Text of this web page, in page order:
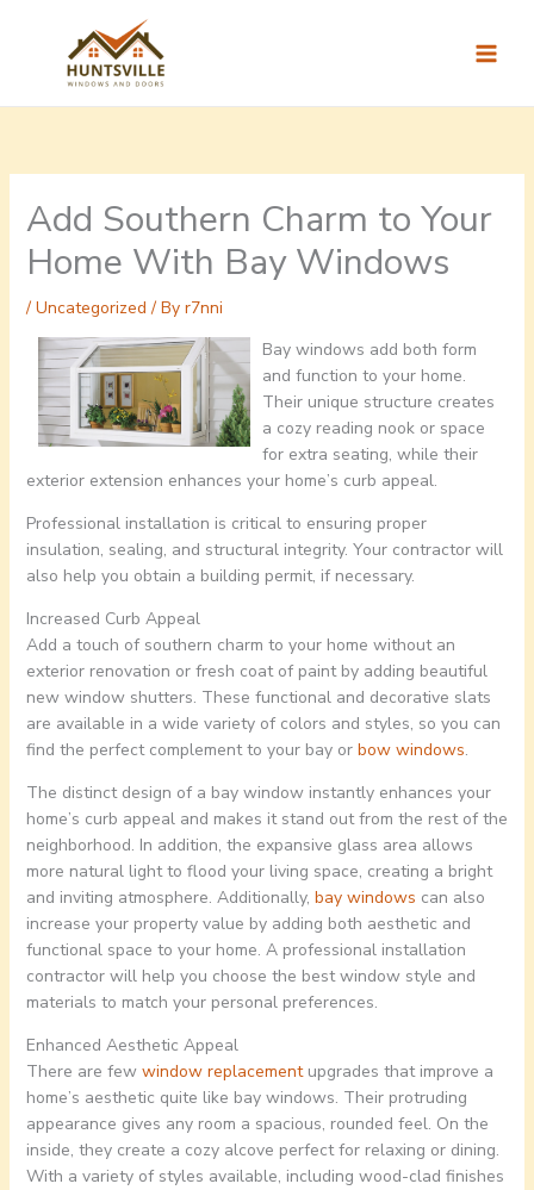
Add Southern Charm to Your
Home With Bay Windows
/ Uncategorized / By r7nni
Bay windows add both form
and function to your home.
Their unique structure creates
a cozy reading nook or space
for extra seating, while their
exterior extension enhances your home’s curb appeal.
Professional installation is critical to ensuring proper
insulation, sealing, and structural integrity. Your contractor will
also help you obtain a building permit, if necessary.
Increased Curb Appeal
Add a touch of southern charm to your home without an
exterior renovation or fresh coat of paint by adding beautiful
new window shutters. These functional and decorative slats
are available in a wide variety of colors and styles, so you can
find the perfect complement to your bay or bow windows.
The distinct design of a bay window instantly enhances your
home’s curb appeal and makes it stand out from the rest of the
neighborhood. In addition, the expansive glass area allows
more natural light to flood your living space, creating a bright
and inviting atmosphere. Additionally, bay windows can also
increase your property value by adding both aesthetic and
functional space to your home. A professional installation
contractor will help you choose the best window style and
materials to match your personal preferences.
Enhanced Aesthetic Appeal
There are few window replacementupgrades that improve a
home’s aesthetic quite like bay windows. Their protruding
appearance gives any room a spacious, rounded feel. On the
inside, they create a cozy alcove perfect for relaxing or dining.
With a variety of styles available, including wood-clad finishes